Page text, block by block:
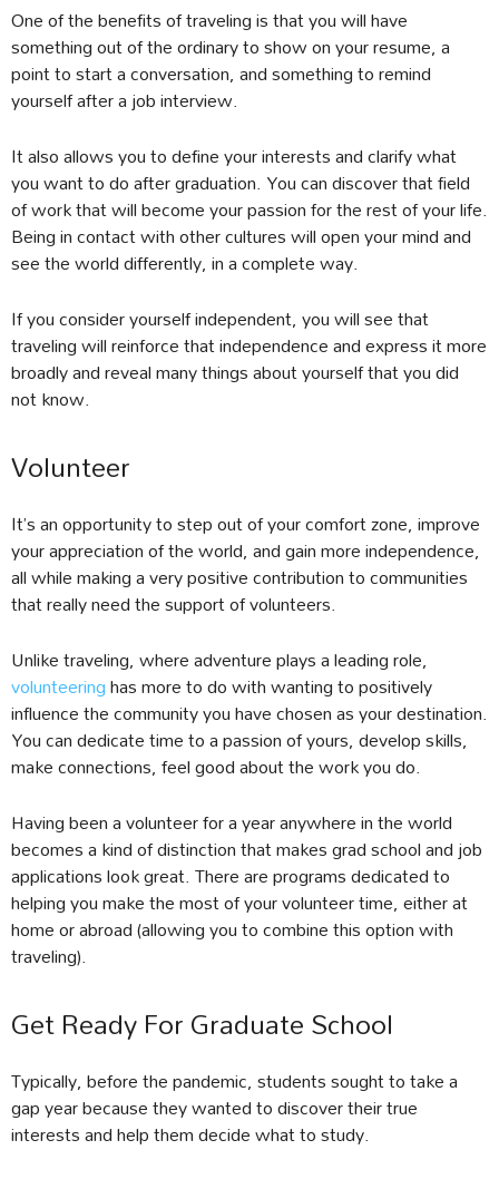
One of the benefits of traveling is that you will have
something out of the ordinary to show on your resume, a
point to start a conversation, and something to remind
yourself after a job interview.
It also allows you to define your interests and clarify what
you want to do after graduation. You can discover that field
of work that will become your passion for the rest of your life.
Being in contact with other cultures will open your mind and
see the world differently, in a complete way.
If you consider yourself independent, you will see that
traveling will reinforce that independence and express it more
broadly and reveal many things about yourself that you did
not know.
Volunteer
It’s an opportunity to step out of your comfort zone, improve
your appreciation of the world, and gain more independence,
all while making a very positive contribution to communities
that really need the support of volunteers.
Unlike traveling, where adventure plays a leading role,
volunteeringhas more to do with wanting to positively
influence the community you have chosen as your destination.
You can dedicate time to a passion of yours, develop skills,
make connections, feel good about the work you do.
Having been a volunteer for a year anywhere in the world
becomes a kind of distinction that makes grad school and job
applications look great. There are programs dedicated to
helping you make the most of your volunteer time, either at
home or abroad (allowing you to combine this option with
traveling).
Get Ready For Graduate School
Typically, before the pandemic, students sought to take a
gap year because they wanted to discover their true
interests and help them decide what to study.